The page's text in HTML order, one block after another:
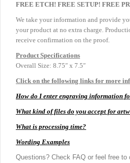
FREE ETCH! FREE SETUP! FREE
We take your information and provide
your product at no extra charge.
receive confirmation on the proof.
Product Specifications
Overall Size: 8.75″ x 7.5″
Click on the following links for more
How do I enter engraving information
What kind of files do you accept for
What is processing time?
Wording Examples
Questions? Check FAQ or feel free to